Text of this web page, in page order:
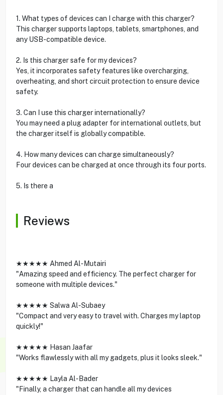
1. What types of devices can I charge with this charger?
This charger supports laptops, tablets, smartphones, and
any USB-compatible device.
2. Is this charger safe for my devices?
Yes, it incorporates safety features like overcharging,
overheating, and short circuit protection to ensure device
safety.
3. Can I use this charger internationally?
You may need a plug adapter for international outlets, but
the charger itself is globally compatible.
4. How many devices can charge simultaneously?
Four devices can be charged at once through its four ports.
5. Is there a
Reviews
★★★★★ Ahmed Al-Mutairi
"Amazing speed and efficiency. The perfect charger for
someone with multiple devices."
★★★★★ Salwa Al-Subaey
"Compact and very easy to travel with. Charges my laptop
quickly!"
★★★★★ Hasan Jaafar
"Works flawlessly with all my gadgets, plus it looks sleek."
★★★★★ Layla Al-Bader
"Finally, a charger that can handle all my devices